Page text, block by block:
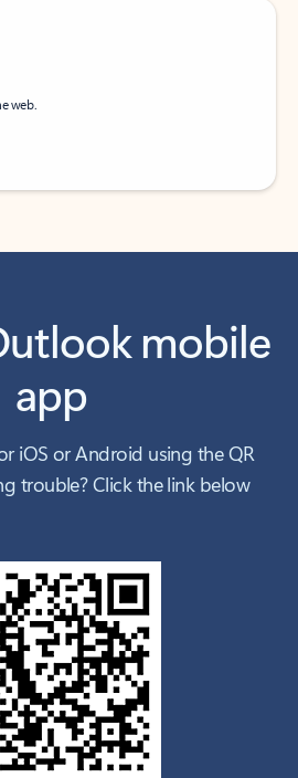
web.
mobile
app
iOS or Android using the QR
trouble? Click the link below